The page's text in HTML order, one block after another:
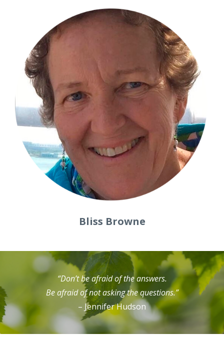
Bliss Browne
“Don’t be afraid of the answers.
Be afraid of not asking the questions.”
– Jennifer Hudson